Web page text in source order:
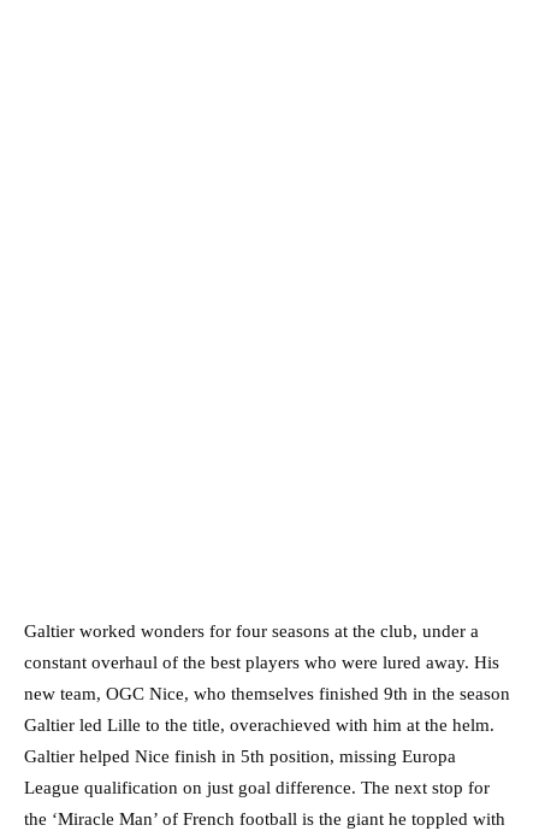
Galtier worked wonders for four seasons at the club, under a
constant overhaul of the best players who were lured away. His
new team, OGC Nice, who themselves finished 9th in the season
Galtier led Lille to the title, overachieved with him at the helm.
Galtier helped Nice finish in 5th position, missing Europa
League qualification on just goal difference. The next stop for
the ‘Miracle Man’ of French football is the giant he toppled with